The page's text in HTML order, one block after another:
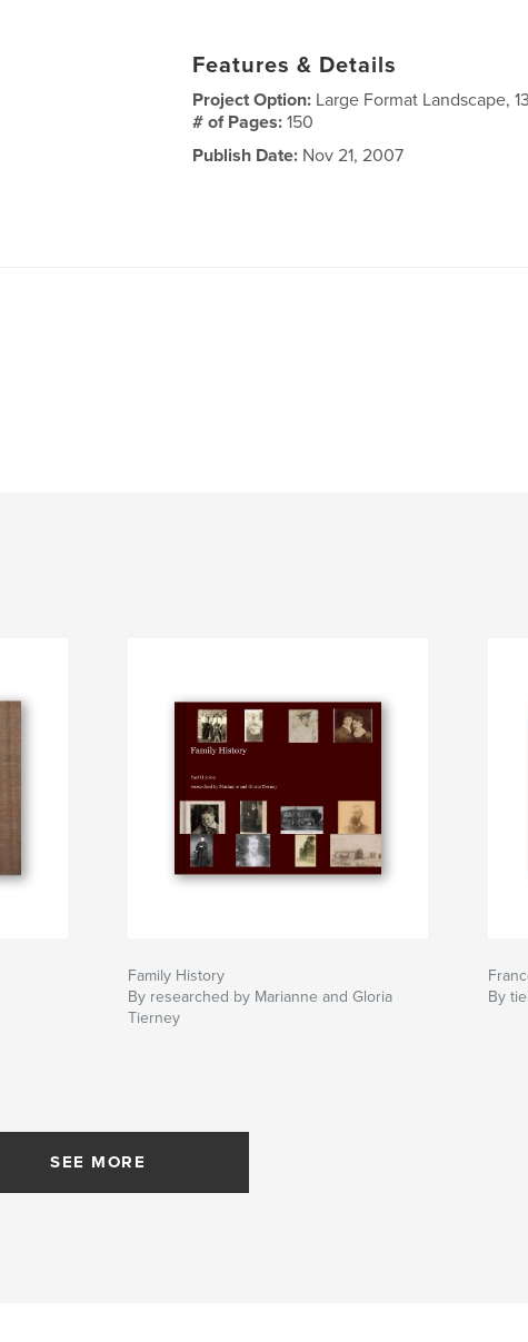
Features & Details
Project Option: Large Format Landscape,
# of Pages:150
Publish Date: Nov 21, 2007
Family History
By researched by Marianne and Gloria
Tierney
By
SEE MORE